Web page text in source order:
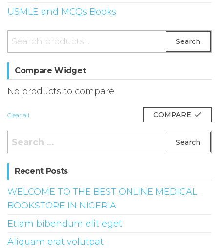
USMLE and MCQs Books
Search
for:
Search
Compare Widget
No products to compare
Clear all COMPARE
Search
for:
Recent Posts
WELCOME TO THE BEST ONLINE MEDICAL
BOOKSTORE IN NIGERIA
Etiam bibendum elit eget
Aliquam erat volutpat